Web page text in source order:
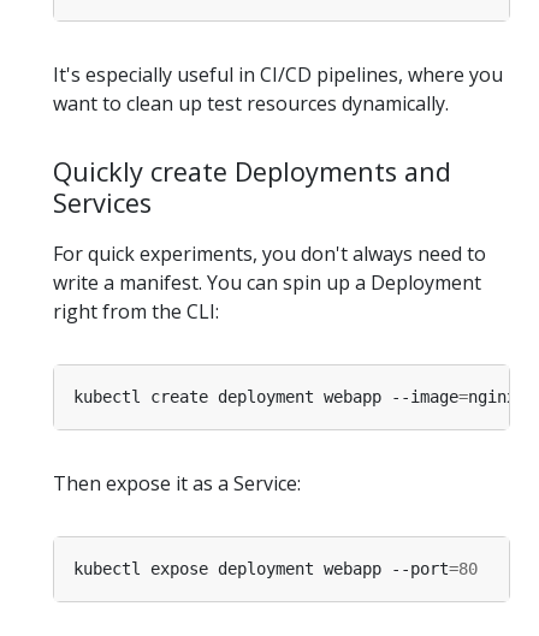
It's especially useful in CI/CD pipelines, where you
want to clean up test resources dynamically.
Quickly create Deployments and
Services
For quick experiments, you don't always need to
write a manifest. You can spin up a Deployment
right from the CLI:
kubectl create deployment webapp --image=
Then expose it as a Service:
kubectl expose deployment webapp --port=80